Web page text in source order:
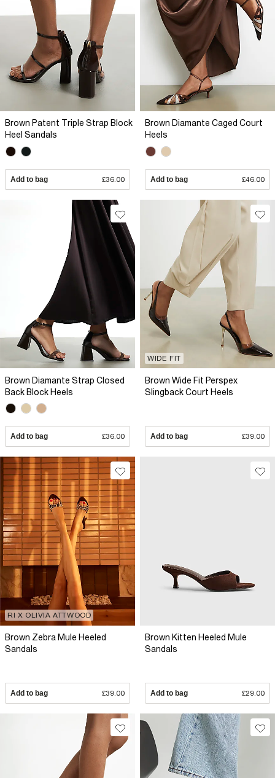
Brown Patent Triple Strap Block
Heel Sandals
Add to bag £36.00
Brown Diamante Caged Court
Heels
Add to bag £46.00
Brown Diamante Strap Closed
Back Block Heels
Add to bag £36.00
WIDE FIT
Brown Wide Fit Perspex
Slingback Court Heels
Add to bag £39.00
RI X OLIVIA ATTWOOD
Brown Zebra Mule Heeled
Sandals
Add to bag £39.00
Brown Kitten Heeled Mule
Sandals
Add to bag £29.00